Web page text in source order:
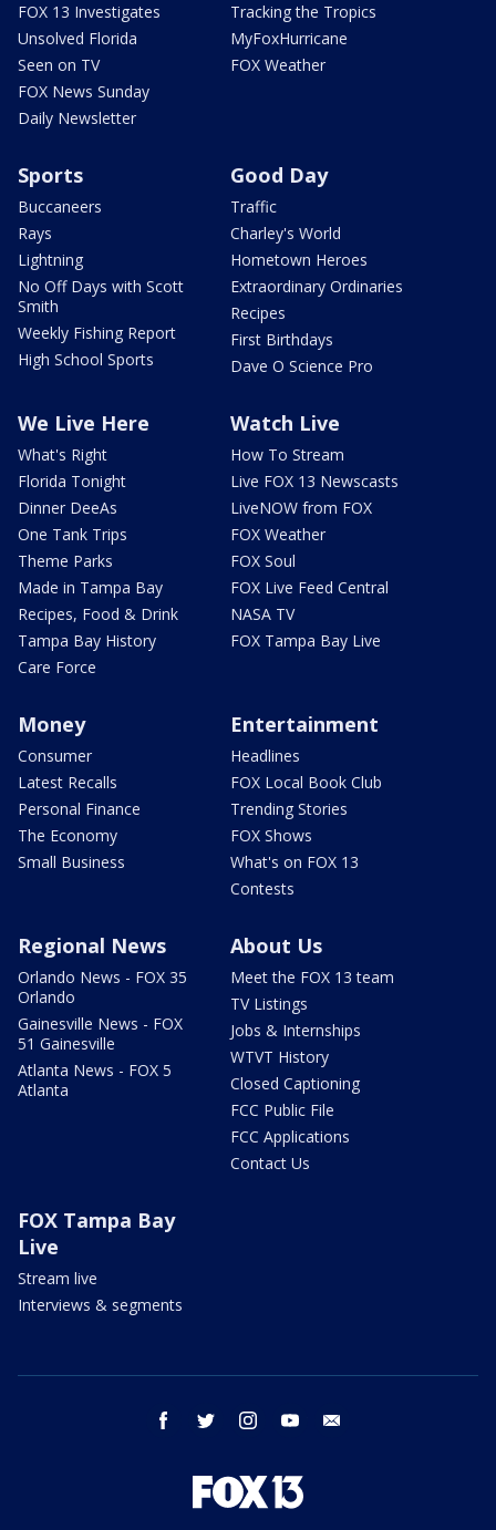
FOX 13 Investigates
Unsolved Florida
Seen on TV
FOX News Sunday
Daily Newsletter
Tracking the Tropics
MyFoxHurricane
FOX Weather
Sports
Buccaneers
Rays
Lightning
No Off Days with Scott
Smith
Weekly Fishing Report
High School Sports
Good Day
Traffic
Charley's World
Hometown Heroes
Extraordinary Ordinaries
Recipes
First Birthdays
Dave O Science Pro
We Live Here
What's Right
Florida Tonight
Dinner DeeAs
One Tank Trips
Theme Parks
Made in Tampa Bay
Recipes, Food & Drink
Tampa Bay History
Care Force
Watch Live
How To Stream
Live FOX 13 Newscasts
LiveNOW from FOX
FOX Weather
FOX Soul
FOX Live Feed Central
NASA TV
FOX Tampa Bay Live
Money
Consumer
Latest Recalls
Personal Finance
The Economy
Small Business
Entertainment
Headlines
FOX Local Book Club
Trending Stories
FOX Shows
What's on FOX 13
Contests
Regional News
Orlando News - FOX 35
Orlando
Gainesville News - FOX
51 Gainesville
Atlanta News - FOX 5
Atlanta
About Us
Meet the FOX 13 team
TV Listings
Jobs & Internships
WTVT History
Closed Captioning
FCC Public File
FCC Applications
Contact Us
FOX Tampa Bay
Live
Stream live
Interviews & segments
facebook twitter instagram youtube